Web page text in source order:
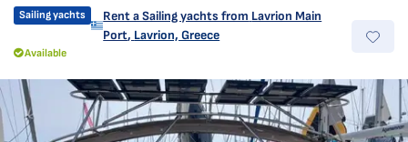
Sailing yachts Rent a Sailing yachts from Lavrion Main
Port, Lavrion, Greece
Available